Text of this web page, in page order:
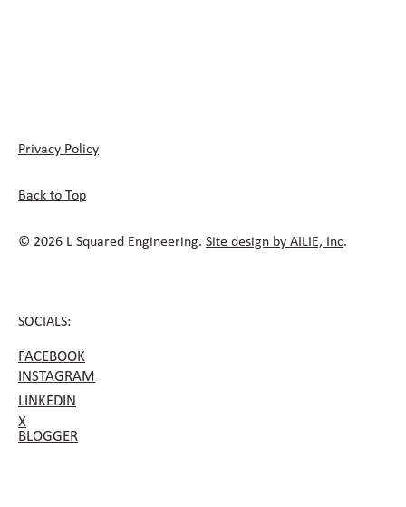
SOCIALS:
FACEBOOK
INSTAGRAM
LINKEDIN
X
BLOGGER
Privacy Policy
Back to Top
© 2026 L Squared Engineering. Site design by AILIE, Inc.